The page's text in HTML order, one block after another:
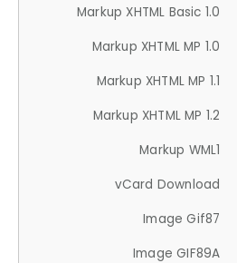
Markup XHTML Basic 1.0
Markup XHTML MP 1.0
Markup XHTML MP 1.1
Markup XHTML MP 1.2
Markup WML1
vCard Download
Image Gif87
Image GIF89A